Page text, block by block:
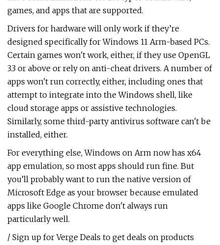
games, and apps that are supported.
Drivers for hardware will only work if they’re
designed specifically for Windows 11 Arm-based PCs.
Certain games won't work, either, if they use OpenGL
3.3 or above or rely on anti-cheat drivers. A number of
apps won't run correctly, either, including ones that
attempt to integrate into the Windows shell, like
cloud storage apps or assistive technologies.
Similarly, some third-party antivirus software can't be
installed, either.
For everything else, Windows on Arm now has x64
app emulation, so most apps should run fine. But
you’ll probably want to run the native version of
Microsoft Edge as your browser because emulated
apps like Google Chrome don't always run
particularly well.
/ Sign up for Verge Deals to get deals on products